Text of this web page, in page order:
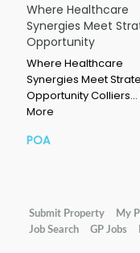
Where Healthcare
Synergies Meet
Opportunity
Where Healthcare
Synergies Meet
Opportunity Colliers…
More
POA
Submit Property My
Job Search
GP Jobs